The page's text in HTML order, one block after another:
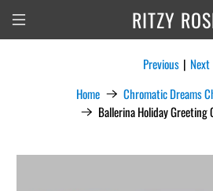
RITZY
Home
Chromatic Dreams
Ballerina Holiday Greeting
Previous | Next